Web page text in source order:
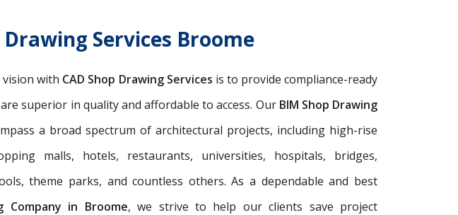
Services Broome
vision with CAD Shop Drawing Services is to provide compliance-ready
superior in quality and affordable to access. Our BIM Shop Drawing
a broad spectrum of architectural projects, including high-rise
malls, hotels, restaurants, universities, hospitals, bridges,
theme parks, and countless others. As a dependable and best
Company in Broome, we strive to help our clients save project